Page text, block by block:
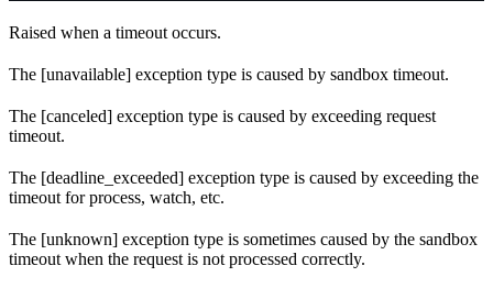
Raised when a timeout occurs.
The [unavailable] exception type is caused by sandbox timeout.
The [canceled] exception type is caused by exceeding request
timeout.
The [deadline_exceeded] exception type is caused by exceeding the
timeout for process, watch, etc.
The [unknown] exception type is sometimes caused by the sandbox
timeout when the request is not processed correctly.